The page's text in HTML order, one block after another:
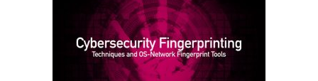
OS
Evasion